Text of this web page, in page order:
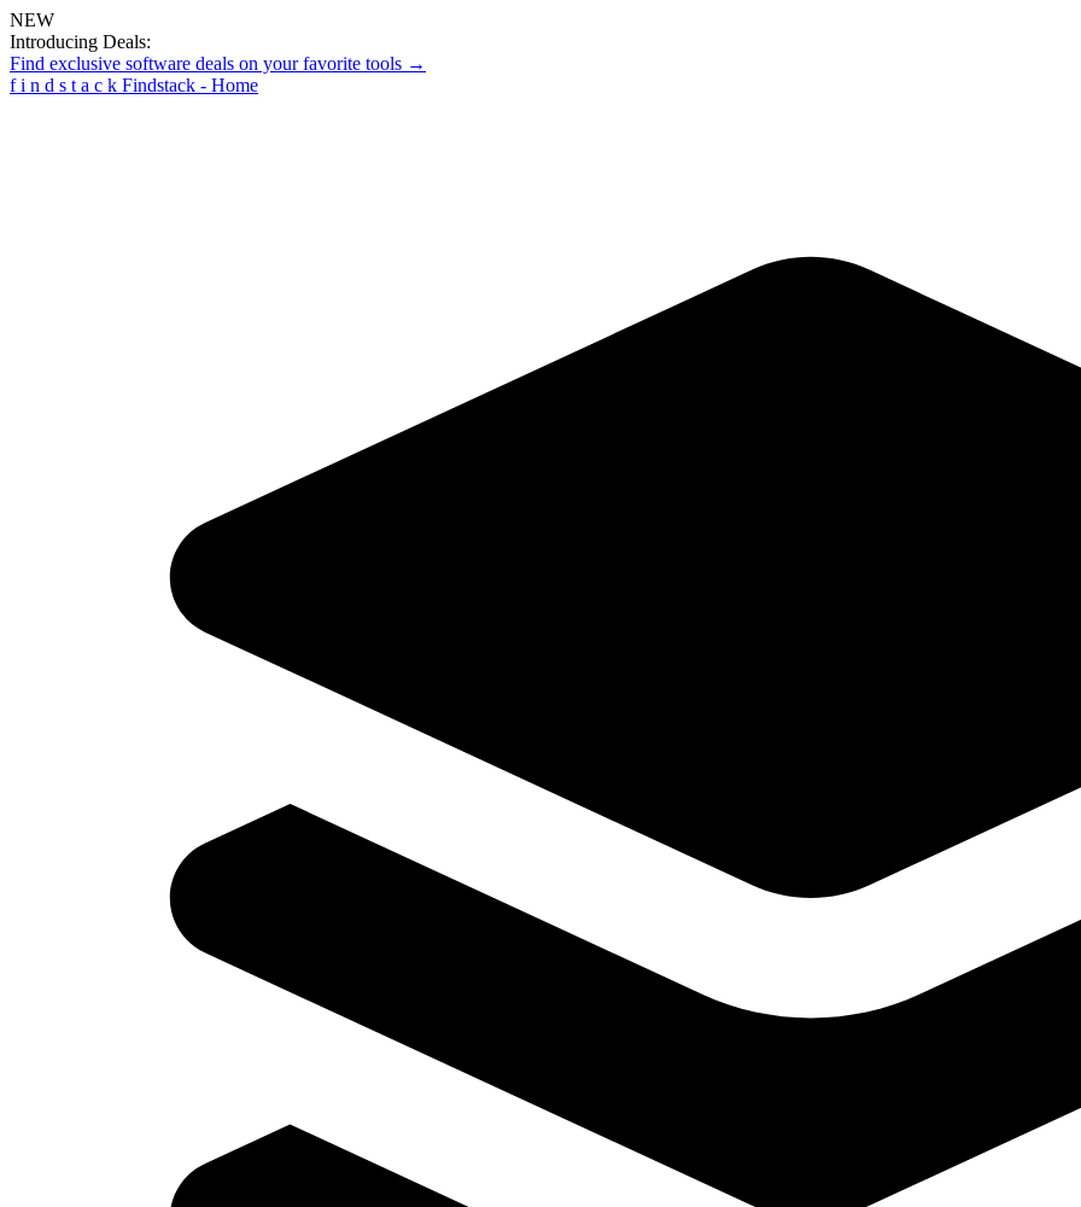
NEW
Introducing Deals:
Find exclusive software deals on your favorite tools →
f i n d s t a c k Findstack - Home